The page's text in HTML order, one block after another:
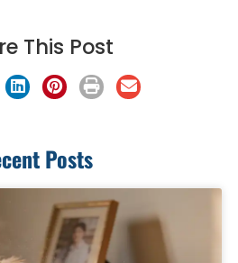
This Post
Posts